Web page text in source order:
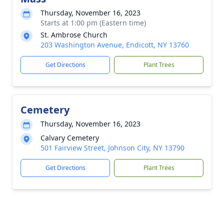
Thursday, November 16, 2023
Starts at 1:00 pm (Eastern time)
St. Ambrose Church
203 Washington Avenue, Endicott, NY 13760
Get Directions Plant Trees
Cemetery
Thursday, November 16, 2023
Calvary Cemetery
501 Fairview Street, Johnson City, NY 13790
Get Directions Plant Trees